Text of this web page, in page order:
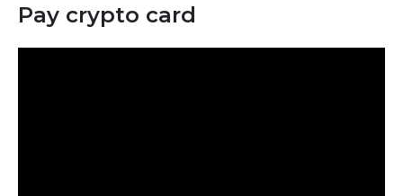
Pay crypto card